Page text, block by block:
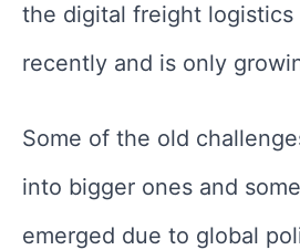
the digital freight logistics
recently and is only
Some of the old
into bigger ones and
emerged due to global